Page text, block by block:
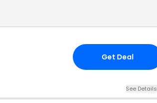
Get Deal
See Details